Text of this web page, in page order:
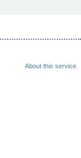
About this service.